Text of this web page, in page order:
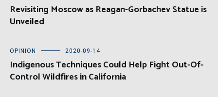
Revisiting Moscow as Reagan-Gorbachev Statue is
Unveiled
OPINION 2020-09-14
Indigenous Techniques Could Help Fight Out-Of-
Control Wildfires in California